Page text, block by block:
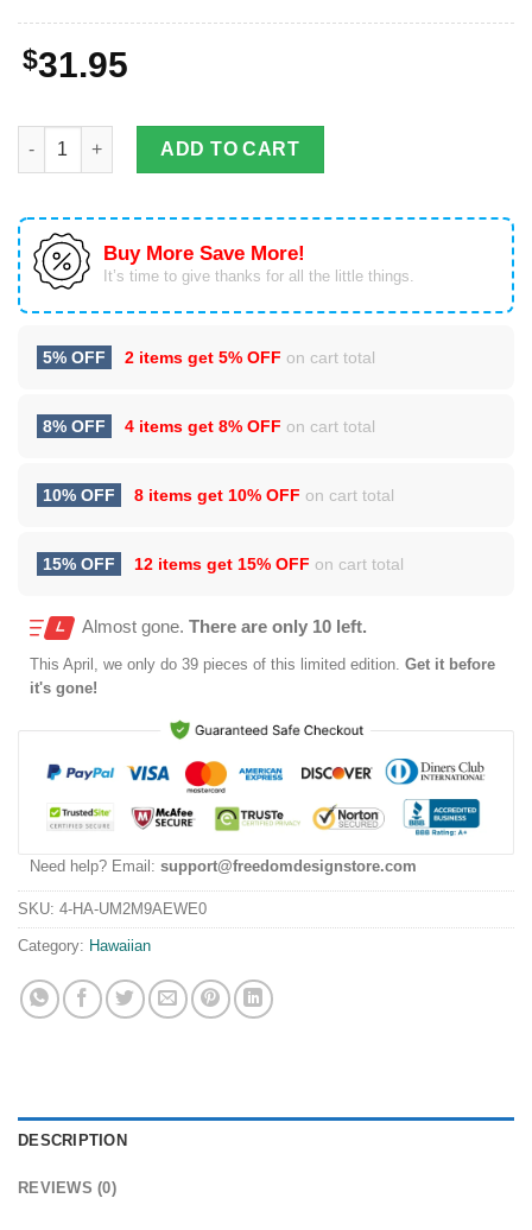
$31.95
Dodge Challenger 1970 Challenger RT With A 440-Cubic Inch
ADD TO CART
Buy More Save More!
It’s time to give thanks for all the little things.
5% OFF 2 items get 5% OFF on cart total
8% OFF 4 items get 8% OFF on cart total
10% OFF 8 items get 10% OFF on cart total
15% OFF 12 items get 15% OFF on cart total
Almost gone. There are only 10 left.
This April , we only do 39 pieces of this limited edition. Get it before
it's gone!
Need help? Email: support@freedomdesignstore.com
SKU: 4-HA-UM2M9AEWE0
Category: Hawaiian
DESCRIPTION
REVIEWS (0)